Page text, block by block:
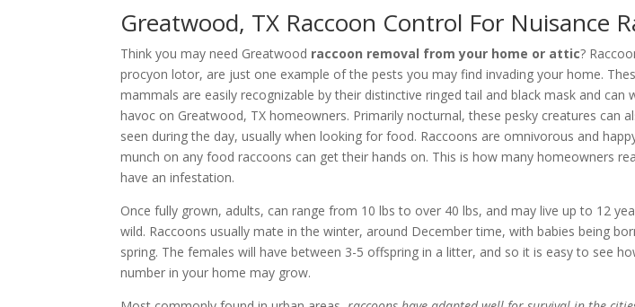
Greatwood, TX Raccoon Control For Nuisance
Think you may need Greatwood raccoon removal from your home or attic?
procyon lotor, are just one example of the pests you may find invading your home.
mammals are easily recognizable by their distinctive ringed tail and black mask and can
havoc on Greatwood, TX homeowners. Primarily nocturnal, these pesky creatures can
seen during the day, usually when looking for food. Raccoons are omnivorous and
munch on any food raccoons can get their hands on. This is how many homeowners
have an infestation.
Once fully grown, adults, can range from 10 lbs to over 40 lbs, and may live up to 12
wild. Raccoons usually mate in the winter, around December time, with babies being
spring. The females will have between 3-5 offspring in a litter, and so it is easy to see
number in your home may grow.